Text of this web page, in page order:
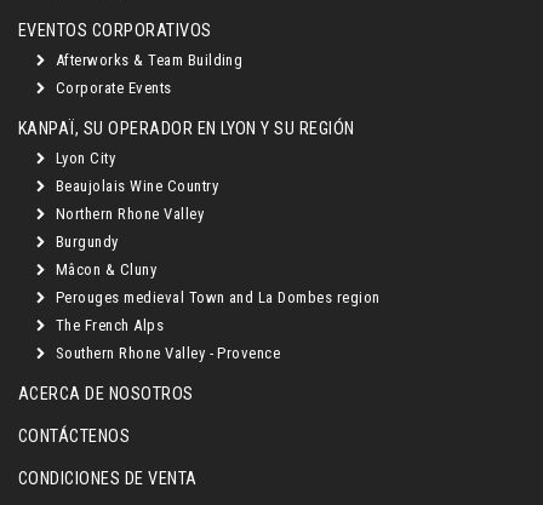
EVENTOS CORPORATIVOS
Afterworks & Team Building
Corporate Events
KANPAÏ, SU OPERADOR EN LYON Y SU REGIÓN
Lyon City
Beaujolais Wine Country
Northern Rhone Valley
Burgundy
Mâcon & Cluny
Perouges medieval Town and La Dombes region
The French Alps
Southern Rhone Valley - Provence
ACERCA DE NOSOTROS
CONTÁCTENOS
CONDICIONES DE VENTA